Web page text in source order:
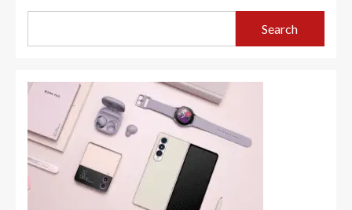
Search